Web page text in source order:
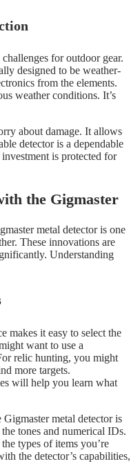
for outdoor gear.
designed to be weather-
from the elements.
weather conditions. It’s
about damage. It allows
detector is a dependable
is protected for
the Gigmaster
metal detector is one
These innovations are
Understanding
makes it easy to select the
want to use a
relic hunting, you might
more targets.
will help you learn what
metal detector is
tones and numerical IDs.
types of items you’re
the detector’s capabilities,